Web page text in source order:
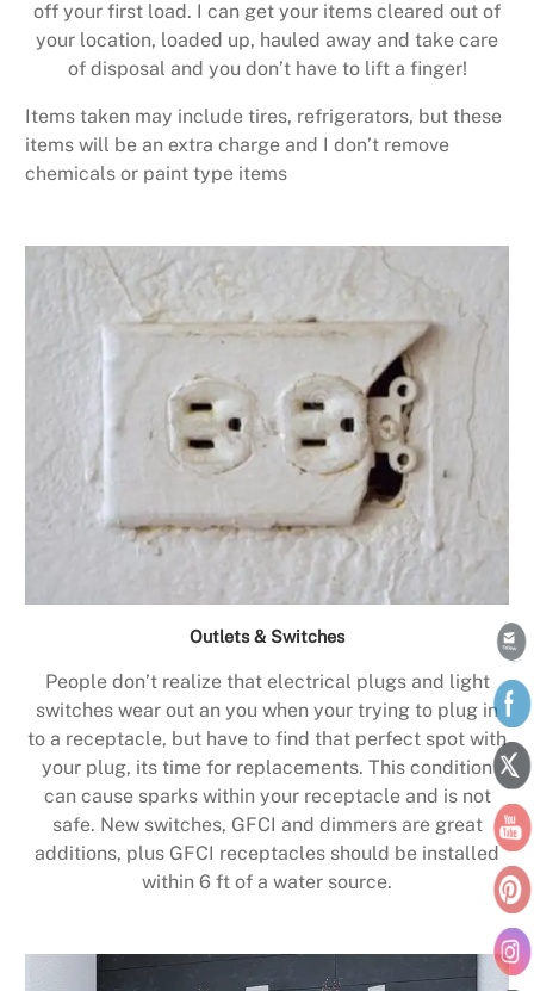
off your first load. I can get your items cleared out of
your location, loaded up, hauled away and take care
of disposal and you don’t have to lift a finger!
Items taken may include tires, refrigerators, but these
items will be an extra charge and I don’t remove
chemicals or paint type items
Outlets & Switches
People don’t realize that electrical plugs and light
switches wear out an you when your trying to plug in
to a receptacle, but have to find that perfect spot with
your plug, its time for replacements. This condition
can cause sparks within your receptacle and is not
safe. New switches, GFCI and dimmers are great
additions, plus GFCI receptacles should be installed
within 6 ft of a water source.